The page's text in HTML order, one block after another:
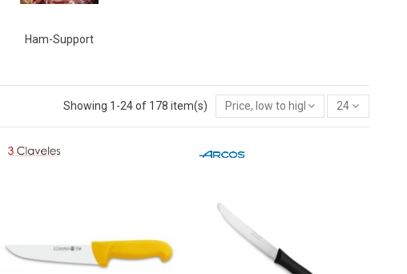
Ham-Support
Showing 1-24 of 178 item(s) Price, low to high 24